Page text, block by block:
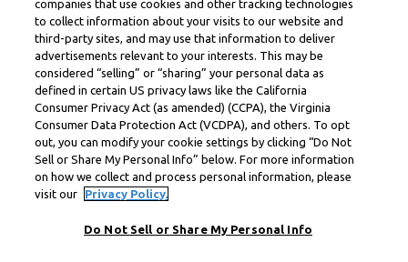
companies that use cookies and other tracking technologies
to collect information about your visits to our website and
third-party sites, and may use that information to deliver
advertisements relevant to your interests. This may be
considered “selling” or “sharing” your personal data as
defined in certain US privacy laws like the California
Consumer Privacy Act (as amended) (CCPA), the Virginia
Consumer Data Protection Act (VCDPA), and others. To opt
out, you can modify your cookie settings by clicking “Do Not
Sell or Share My Personal Info” below. For more information
on how we collect and process personal information, please
visit our
Privacy Policy.
Do Not Sell or Share My Personal Info